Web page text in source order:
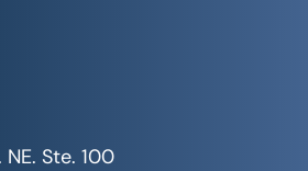
Ste. 100